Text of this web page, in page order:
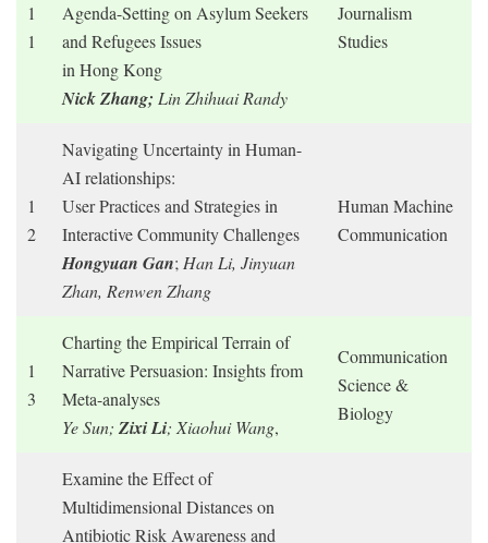
1
1
Agenda-Setting on Asylum Seekers
and Refugees Issues
in Hong Kong
Nick Zhang; Lin Zhihuai Randy
Journalism
Studies
1
2
Navigating Uncertainty in Human-
AI relationships:
User Practices and Strategies in
Interactive Community Challenges
Hongyuan Gan;Han Li, Jinyuan
Zhan, Renwen Zhang
Human Machine
Communication
1
3
Charting the Empirical Terrain of
Narrative Persuasion: Insights from
Meta-analyses
Ye Sun; Zixi Li; Xiaohui Wang,
Communication
Science &
Biology
Examine the Effect of
Multidimensional Distances on
Antibiotic Risk Awareness and